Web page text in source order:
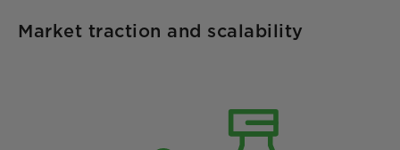
Market traction and scalability